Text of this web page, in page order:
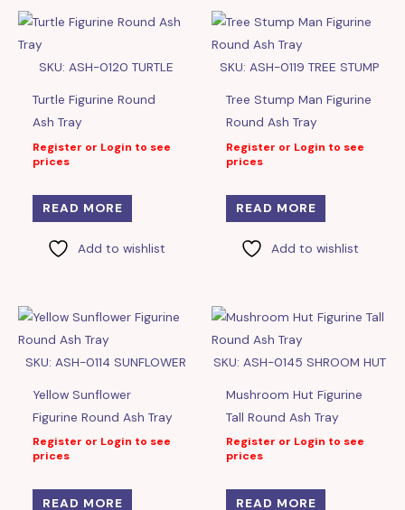
SKU: ASH-0120 TURTLE
Turtle Figurine Round
Ash Tray
Register or Login to see
prices
READ MORE
Add to wishlist
SKU: ASH-0119 TREE STUMP
Tree Stump Man Figurine
Round Ash Tray
Register or Login to see
prices
READ MORE
Add to wishlist
SKU: ASH-0114 SUNFLOWER
Yellow Sunflower
Figurine Round Ash Tray
Register or Login to see
prices
READ MORE
SKU: ASH-0145 SHROOM HUT
Mushroom Hut Figurine
Tall Round Ash Tray
Register or Login to see
prices
READ MORE